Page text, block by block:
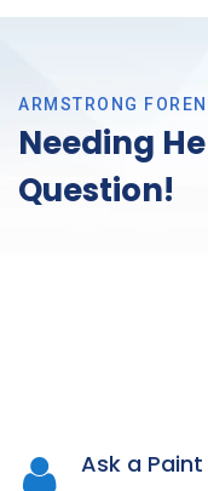
ARMSTRONG
Needing
Question!
Ask a